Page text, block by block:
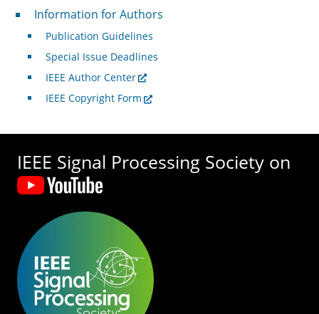
For Authors
Information for Authors
Publication Guidelines
Special Issue Deadlines
IEEE Author Center
IEEE Copyright Form
IEEE Signal Processing Society on